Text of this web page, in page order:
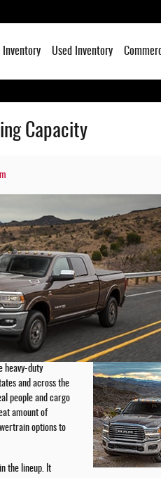
Inventory Used Inventory
Capacity
heavy-duty
and across the
people and cargo
amount of
options to
the lineup. It